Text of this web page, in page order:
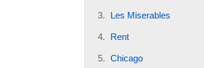
Les Miserables
Rent
Chicago